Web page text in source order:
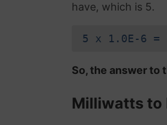
have, which is 5.
5 x 1.0E-6 =
So, the answer to
Milliwatts to